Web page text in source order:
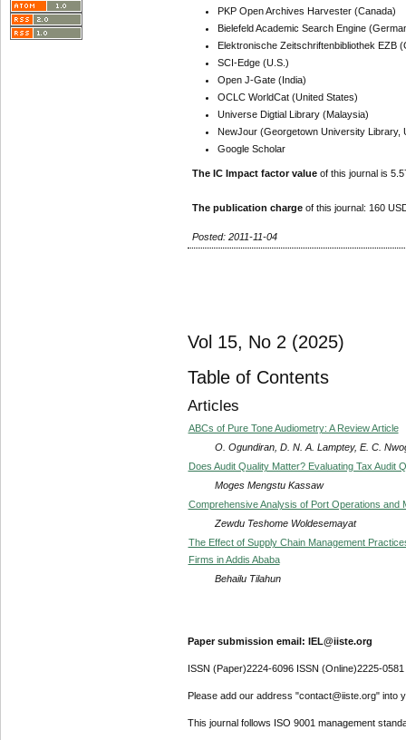
PKP Open Archives Harvester (Canada)
Bielefeld Academic Search Engine
Elektronische Zeitschriftenbibliothek EZB
SCI-Edge (U.S.)
Open J-Gate (India)
OCLC WorldCat (United States)
Universe Digtial Library (Malaysia)
NewJour (Georgetown University Library,
Google Scholar
The IC Impact factor value of this journal is
The publication charge of this journal: 160
Posted: 2011-11-04
Vol 15, No 2 (2025)
Table of Contents
Articles
ABCs of Pure Tone Audiometry: A Review Article
O. Ogundiran, D. N. A. Lamptey, E. C.
Does Audit Quality Matter? Evaluating Tax Audit
Moges Mengstu Kassaw
Comprehensive Analysis of Port Operations and
Zewdu Teshome Woldesemayat
The Effect of Supply Chain Management
Firms in Addis Ababa
Behailu Tilahun
Paper submission email: IEL@iiste.org
ISSN (Paper)2224-6096 ISSN (Online)2225-0581
Please add our address "contact@iiste.org" into
This journal follows ISO 9001 management